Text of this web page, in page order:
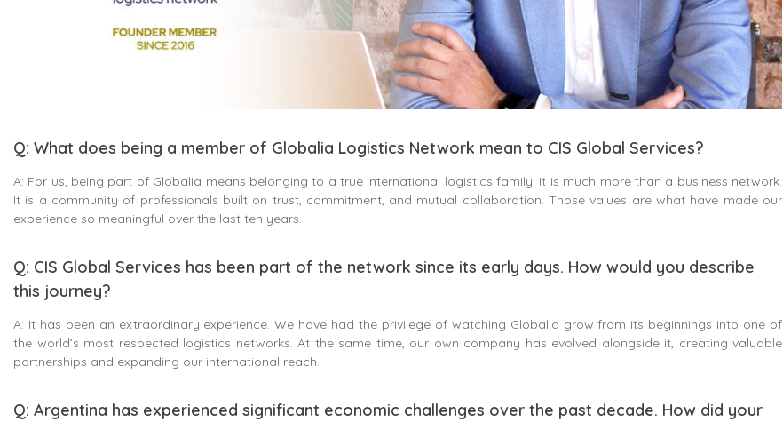
Q: What does being a member of Globalia Logistics Network mean to CIS Global Services?
A: For us, being part of Globalia means belonging to a true international logistics family. It is much more than a business network.
It is a community of professionals built on trust, commitment, and mutual collaboration. Those values are what have made our
experience so meaningful over the last ten years.
Q: CIS Global Services has been part of the network since its early days. How would you describe
this journey?
A: It has been an extraordinary experience. We have had the privilege of watching Globalia grow from its beginnings into one of
the world’s most respected logistics networks. At the same time, our own company has evolved alongside it, creating valuable
partnerships and expanding our international reach.
Q: Argentina has experienced significant economic challenges over the past decade. How did your